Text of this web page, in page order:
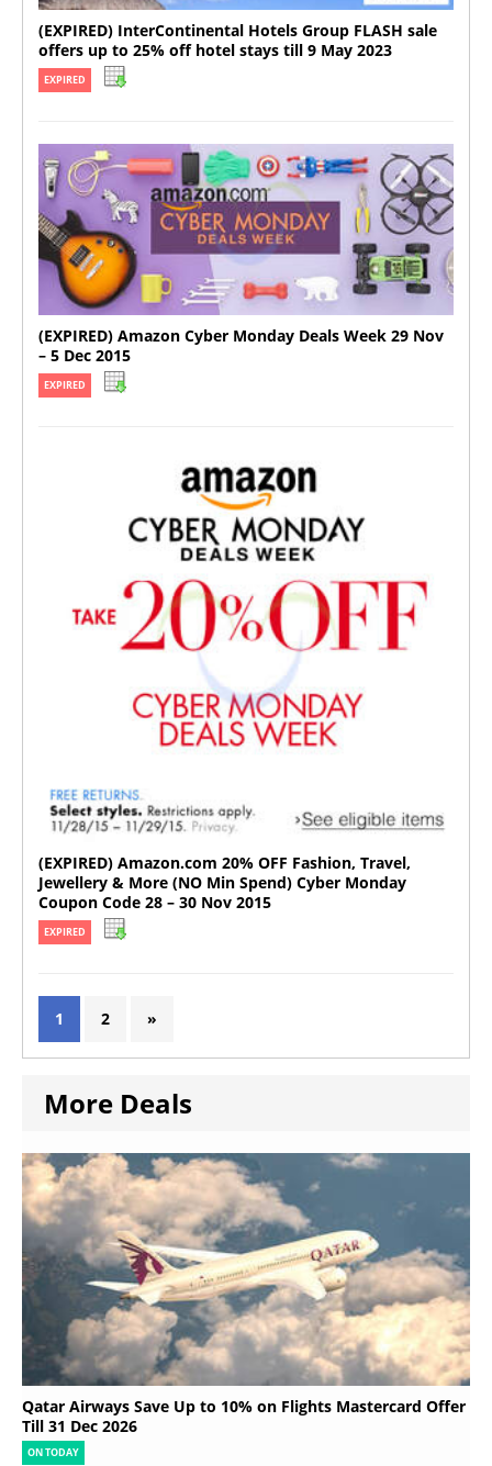
(EXPIRED) InterContinental Hotels Group FLASH sale
offers up to 25% off hotel stays till 9 May 2023
EXPIRED
(EXPIRED) Amazon Cyber Monday Deals Week 29 Nov
– 5 Dec 2015
EXPIRED
(EXPIRED) Amazon.com 20% OFF Fashion, Travel,
Jewellery & More (NO Min Spend) Cyber Monday
Coupon Code 28 – 30 Nov 2015
EXPIRED
1 2 »
More Deals
Qatar Airways Save Up to 10% on Flights Mastercard Offer
Till 31 Dec 2026
ON TODAY